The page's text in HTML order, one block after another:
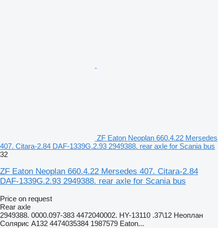
ZF Eaton Neoplan 660.4.22 Mersedes
407. Citara-2.84 DAF-1339G.2.93 2949388. rear axle for Scania bus
32
ZF Eaton Neoplan 660.4.22 Mersedes 407. Citara-2.84
DAF-1339G.2.93 2949388. rear axle for Scania bus
Price on request
Rear axle
2949388. 0000.097-383 4472040002. HY-13110 .37\12 Неоплан
Солярис A132 4474035384 1987579 Eaton...